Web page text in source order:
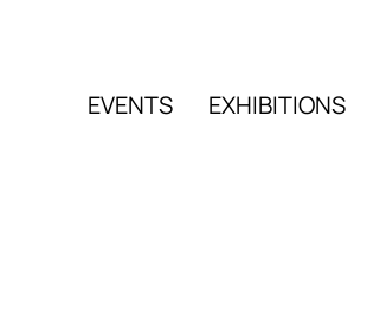
EVENTS EXHIBITIONS